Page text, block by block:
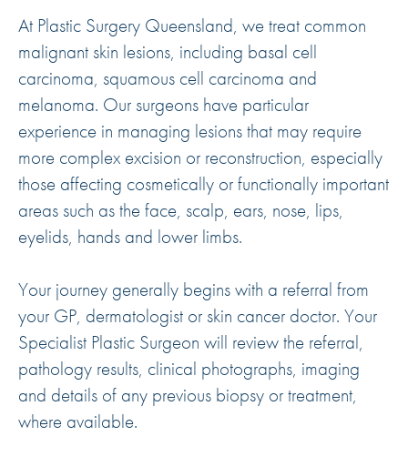
At Plastic Surgery Queensland, we treat common
malignant skin lesions, including basal cell
carcinoma, squamous cell carcinoma and
melanoma. Our surgeons have particular
experience in managing lesions that may require
more complex excision or reconstruction, especially
those affecting cosmetically or functionally important
areas such as the face, scalp, ears, nose, lips,
eyelids, hands and lower limbs.
Your journey generally begins with a referral from
your GP, dermatologist or skin cancer doctor. Your
Specialist Plastic Surgeon will review the referral,
pathology results, clinical photographs, imaging
and details of any previous biopsy or treatment,
where available.